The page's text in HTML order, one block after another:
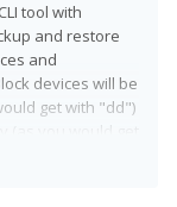
tool with
and restore
and
devices will be
get with "dd")
similar to